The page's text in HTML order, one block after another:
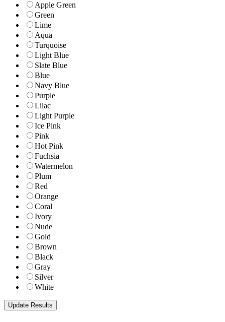
Apple Green
Green
Lime
Aqua
Turquoise
Light Blue
Slate Blue
Blue
Navy Blue
Purple
Lilac
Light Purple
Ice Pink
Pink
Hot Pink
Fuchsia
Watermelon
Plum
Red
Orange
Coral
Ivory
Nude
Gold
Brown
Black
Gray
Silver
White